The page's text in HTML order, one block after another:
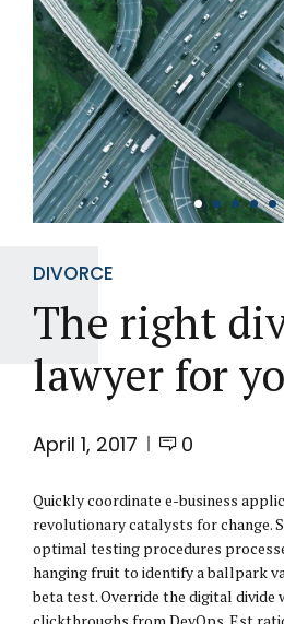
DIVORCE
The right
lawyer for
April 1, 2017 0
Quickly coordinate e-business
revolutionary catalysts for change.
optimal testing procedures
hanging fruit to identify a ballpark
beta test. Override the digital divide
clickthroughs from DevOps. Est